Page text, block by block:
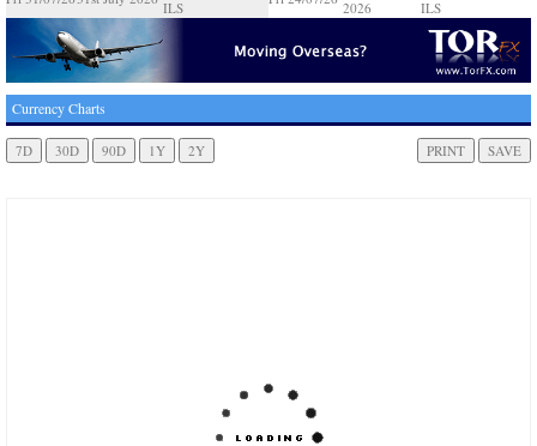
ILS
2026
ILS
Currency Charts